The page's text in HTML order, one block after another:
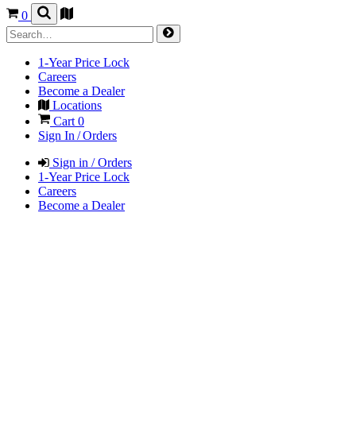
0
1-Year Price Lock
Careers
Become a Dealer
Locations
Cart 0
Sign In / Orders
Sign in / Orders
1-Year Price Lock
Careers
Become a Dealer